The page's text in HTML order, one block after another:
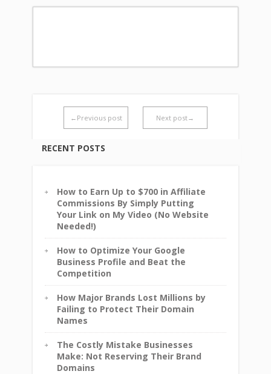
←Previous post Next post→
RECENT POSTS
How to Earn Up to $700 in Affiliate
Commissions By Simply Putting
Your Link on My Video (No Website
Needed!)
How to Optimize Your Google
Business Profile and Beat the
Competition
How Major Brands Lost Millions by
Failing to Protect Their Domain
Names
The Costly Mistake Businesses
Make: Not Reserving Their Brand
Domains